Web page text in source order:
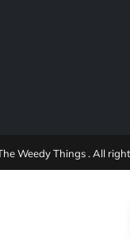
Weedy Things . All